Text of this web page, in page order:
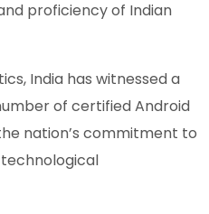
proficiency of Indian
India has witnessed a
of certified Android
nation’s commitment to